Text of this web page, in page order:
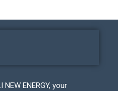
ENERGY, your